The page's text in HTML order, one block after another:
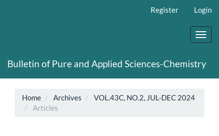
Register Login
Bulletin of Pure and Applied Sciences-Chemistry
Home Archives
VOL.43C, NO.2, JUL-DEC 2024
Articles